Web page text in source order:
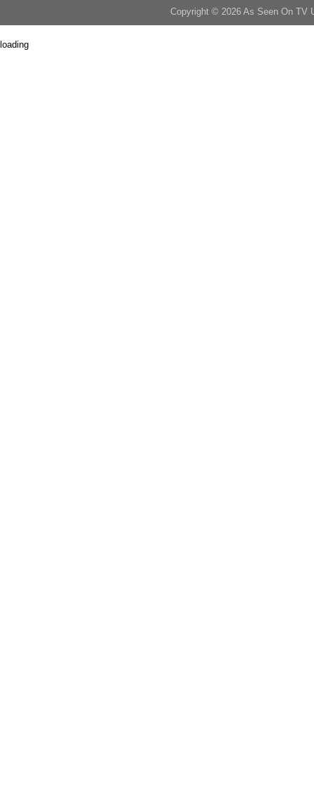
Copyright © 2026 As Seen On TV
loading